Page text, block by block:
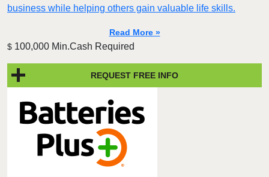
business while helping others gain valuable life skills.
Read More »
$ 100,000 Min.Cash Required
REQUEST FREE INFO